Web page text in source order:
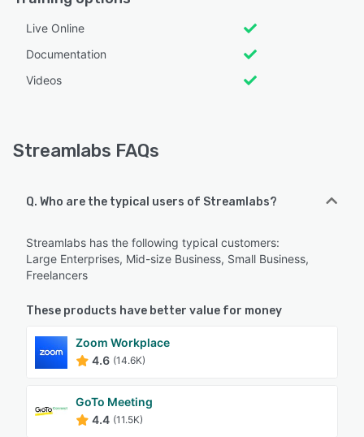
Live Online
Documentation
Videos
Streamlabs FAQs
Q. Who are the typical users of Streamlabs?
Streamlabs has the following typical customers:
Large Enterprises, Mid-size Business, Small Business,
Freelancers
These products have better value for money
Zoom Workplace
4.6 (14.6K)
GoTo Meeting
4.4 (11.5K)